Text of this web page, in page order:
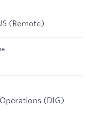
(Remote)
(DIG)